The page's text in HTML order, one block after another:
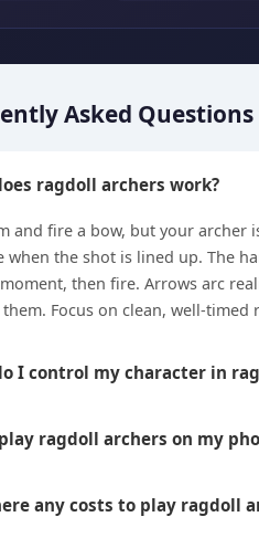
Asked Questions
ragdoll archers work?
and fire a bow, but your
when the shot is lined up. The
then fire. Arrows arc
Focus on clean, well-
I control my character in
ragdoll archers on my
any costs to play ragdoll